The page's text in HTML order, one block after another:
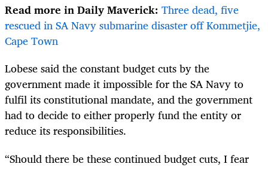
Read more in Daily Maverick: Three dead, five
rescued in SA Navy submarine disaster off Kommetjie,
Cape Town
Lobese said the constant budget cuts by the
government made it impossible for the SA Navy to
fulfil its constitutional mandate, and the government
had to decide to either properly fund the entity or
reduce its responsibilities.
“Should there be these continued budget cuts, I fear